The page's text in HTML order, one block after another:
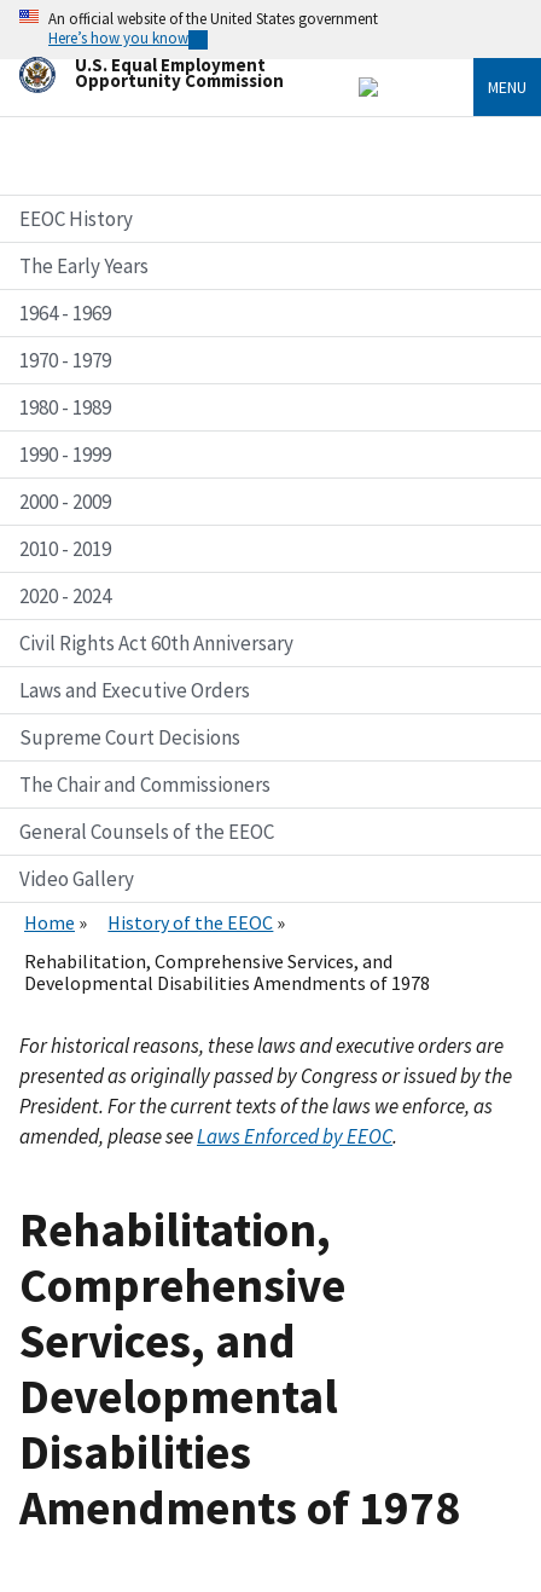
Skip
main
content
An official website of the United States government
Here’s how you know
U.S. Equal Employment
Opportunity Commission MENU
EEOC History
The Early Years
1964 - 1969
1970 - 1979
1980 - 1989
1990 - 1999
2000 - 2009
2010 - 2019
2020 - 2024
Civil Rights Act 60th Anniversary
Laws and Executive Orders
Supreme Court Decisions
The Chair and Commissioners
General Counsels of the EEOC
Video Gallery
Home
History of the EEOC
Rehabilitation, Comprehensive Services, and
Developmental Disabilities Amendments of 1978
For historical reasons, these laws and executive orders are
presented as originally passed by Congress or issued by the
President. For the current texts of the laws we enforce, as
amended, please seeLaws Enforced by EEOC.
Rehabilitation,
Comprehensive
Services, and
Developmental
Disabilities
Amendments of 1978